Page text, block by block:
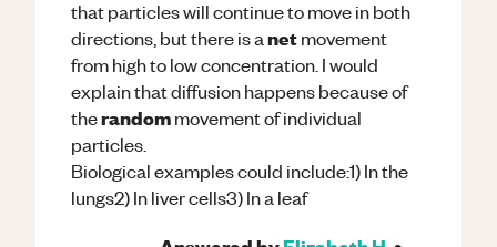
that particles will continue to move in both
directions, but there is anetmovement
from high to low concentration. I would
explain that diffusion happens because of
therandommovement of individual
particles.
Biological examples could include:1) In the
lungs2) In liver cells3) In a leaf